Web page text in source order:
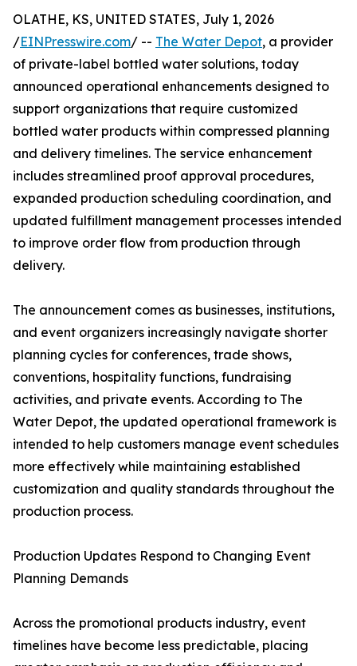
OLATHE, KS, UNITED STATES, July 1, 2026
/EINPresswire.com/ -- The Water Depot, a provider
of private-label bottled water solutions, today
announced operational enhancements designed to
support organizations that require customized
bottled water products within compressed planning
and delivery timelines. The service enhancement
includes streamlined proof approval procedures,
expanded production scheduling coordination, and
updated fulfillment management processes intended
to improve order flow from production through
delivery.
The announcement comes as businesses, institutions,
and event organizers increasingly navigate shorter
planning cycles for conferences, trade shows,
conventions, hospitality functions, fundraising
activities, and private events. According to The
Water Depot, the updated operational framework is
intended to help customers manage event schedules
more effectively while maintaining established
customization and quality standards throughout the
production process.
Production Updates Respond to Changing Event
Planning Demands
Across the promotional products industry, event
timelines have become less predictable, placing